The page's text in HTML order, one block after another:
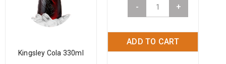
Kingsley Cola 330ml
- +
ADD TO CART